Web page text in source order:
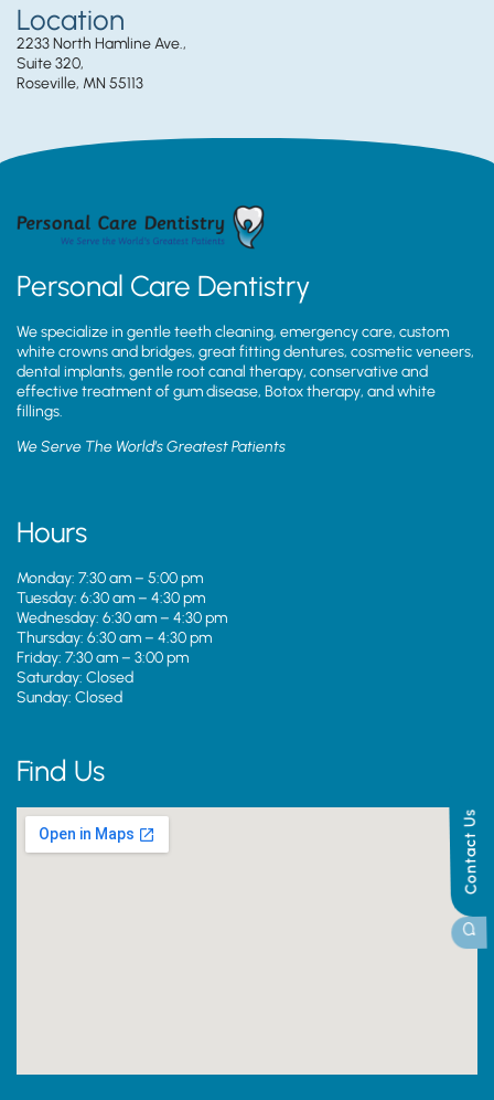
Contact Us
Location
2233 North Hamline Ave.,
Suite 320,
Roseville, MN 55113
Personal Care Dentistry
We specialize in gentle teeth cleaning, emergency care, custom
white crowns and bridges, great fitting dentures, cosmetic veneers,
dental implants, gentle root canal therapy, conservative and
effective treatment of gum disease, Botox therapy, and white
fillings.
We Serve The World’s Greatest Patients
Hours
Monday: 7:30 am – 5:00 pm
Tuesday: 6:30 am – 4:30 pm
Wednesday: 6:30 am – 4:30 pm
Thursday: 6:30 am – 4:30 pm
Friday: 7:30 am – 3:00 pm
Saturday: Closed
Sunday: Closed
Find Us